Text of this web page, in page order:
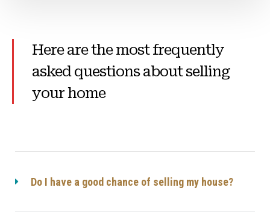
Here are the most frequently
asked questions about selling
your home
Do I have a good chance of selling my house?